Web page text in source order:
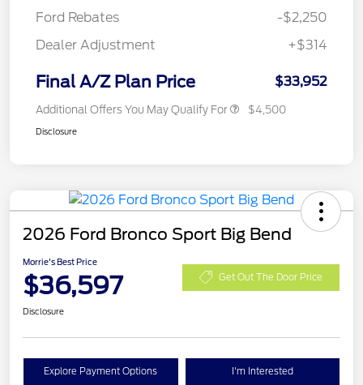
Ford Rebates
-$2,250
Dealer Adjustment
+$314
Final A/Z Plan Price $33,952
Additional Offers You May Qualify For $4,500
Disclosure
2026 Ford Bronco Sport Big Bend
Morrie's Best Price
$36,597 Get Out The Door Price
Disclosure
Explore Payment Options I'm Interested